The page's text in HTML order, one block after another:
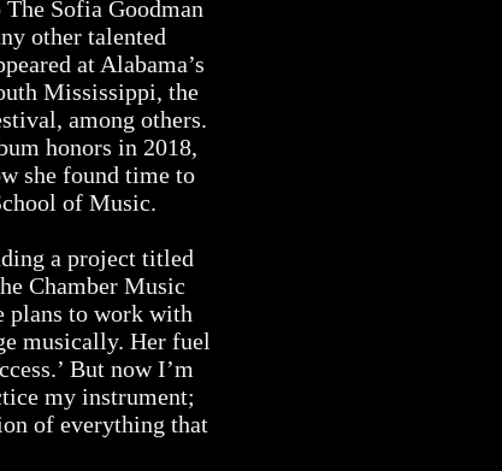
Sofia Goodman
other talented
at Alabama’s
Mississippi, the
among others.
honors in 2018,
she found time to
of Music.
a project titled
Chamber Music
plans to work with
musically. Her fuel
But now I’m
my instrument;
of everything that